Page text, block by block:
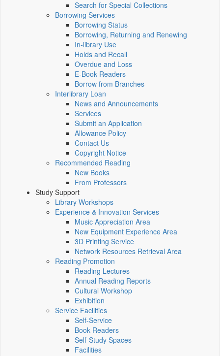
Search for Special Collections
Borrowing Services
Borrowing Status
Borrowing, Returning and Renewing
In-library Use
Holds and Recall
Overdue and Loss
E-Book Readers
Borrow from Branches
Interlibrary Loan
News and Announcements
Services
Submit an Application
Allowance Policy
Contact Us
Copyright Notice
Recommended Reading
New Books
From Professors
Study Support
Library Workshops
Experience & Innovation Services
Music Appreciation Area
New Equipment Experience Area
3D Printing Service
Network Resources Retrieval Area
Reading Promotion
Reading Lectures
Annual Reading Reports
Cultural Workshop
Exhibition
Service Facilities
Self-Service
Book Readers
Self-Study Spaces
Facilities